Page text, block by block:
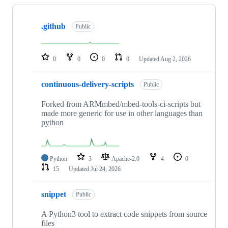
Showing
repositories
.github Public
0 0 0 0 Updated Aug 2, 2026
continuous-delivery-scripts Public
Forked from ARMmbed/mbed-tools-ci-scripts but
made more generic for use in other languages than
python
Python 3 Apache-2.0 4
0
15
Updated Jul 24, 2026
snippet Public
A Python3 tool to extract code snippets from source
files